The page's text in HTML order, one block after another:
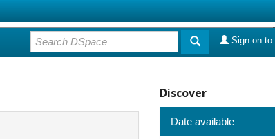
Sign on to:
Discover
Date available